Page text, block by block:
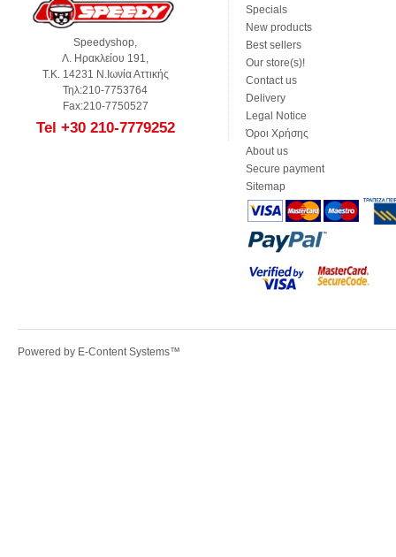
Speedyshop,
Λ. Ηρακλείου 191,
Τ.Κ. 14231 Ν.Ιωνία Αττικής
Τηλ:210-7753764
Fax:210-7750527
Tel +30 210-7779252
Specials
New products
Best sellers
Our store(s)!
Contact us
Delivery
Legal Notice
Όροι Χρήσης
About us
Secure payment
Sitemap
Powered by E-Content Systems™